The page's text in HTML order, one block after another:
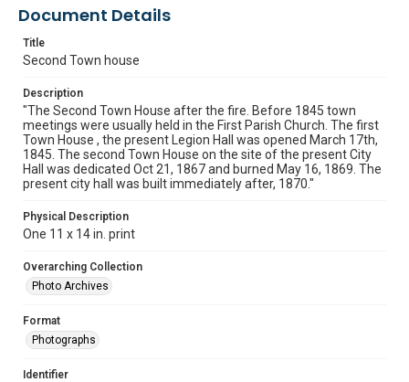
Document Details
Title
Second Town house
Description
"The Second Town House after the fire. Before 1845 town
meetings were usually held in the First Parish Church. The first
Town House , the present Legion Hall was opened March 17th,
1845. The second Town House on the site of the present City
Hall was dedicated Oct 21, 1867 and burned May 16, 1869. The
present city hall was built immediately after, 1870."
Physical Description
One 11 x 14 in. print
Overarching Collection
Photo Archives
Format
Photographs
Identifier